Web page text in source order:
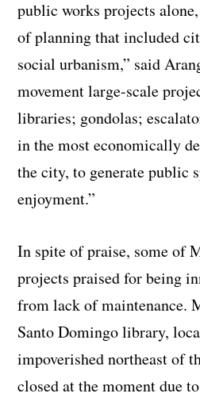
public works projects
of planning that included
social urbanism,” said
movement large-scale
libraries; gondolas;
in the most economically
the city, to generate public
enjoyment.”
In spite of praise, some of
projects praised for being
from lack of maintenance.
Santo Domingo library,
impoverished northeast of
closed at the moment due